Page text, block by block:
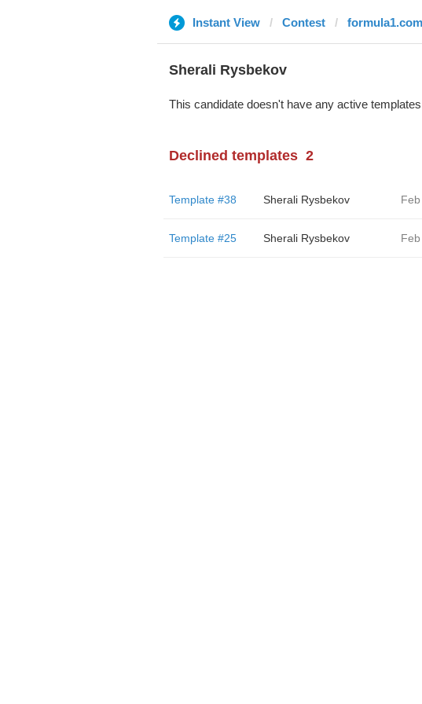
Instant View Contest formula1.com
Sherali Rysbekov
This candidate doesn't have any active
Declined templates 2
Template #38 Sherali Rysbekov
Template #25 Sherali Rysbekov